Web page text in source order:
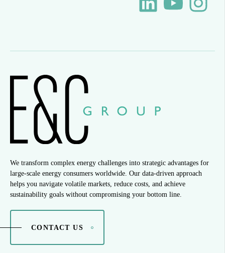
We transform complex energy challenges into strategic advantages for
large-scale energy consumers worldwide. Our data-driven approach
helps you navigate volatile markets, reduce costs, and achieve
sustainability goals without compromising your bottom line.
CONTACT US